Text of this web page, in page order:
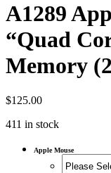
POWER
POWER
A1289
“Quad
Memory
$125.00
411 in stock
Apple Mouse